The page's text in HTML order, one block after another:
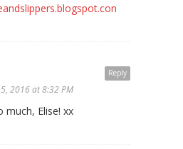
Reply
2016 at 8:32 PM
much, Elise! xx